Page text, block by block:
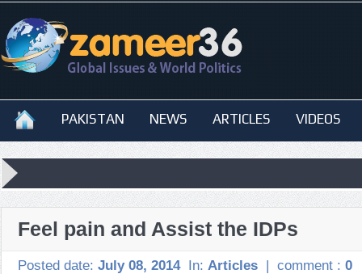
PAKISTAN NEWS ARTICLES VIDEOS
Feel pain and Assist the IDPs
Posted date: July 08, 2014 In: Articles | comment : 0